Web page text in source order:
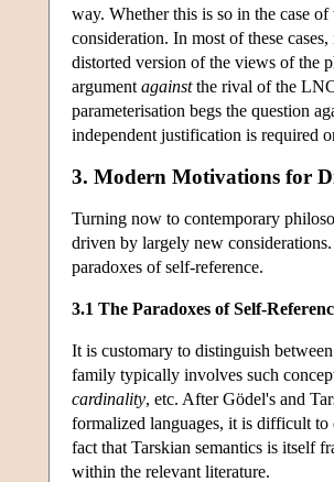
way. Whether this is so in the case
consideration. In most of these
distorted version of the views of the
argument againstthe rival of the
parameterisation begs the question
independent justification is required
3. Modern Motivations for
Turning now to contemporary
driven by largely new
paradoxes of self-reference.
3.1 The Paradoxes of Self-
It is customary to distinguish
family typically involves such
cardinality, etc. After Gödel's and
formalized languages, it is difficult to
fact that Tarskian semantics is itself
within the relevant literature.